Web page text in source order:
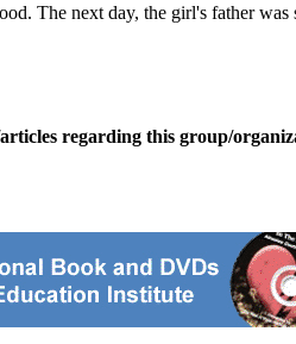
The next day, the girl's father
regarding this group/